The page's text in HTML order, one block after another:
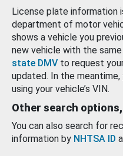
License plate
department of motor
shows a vehicle you
new vehicle with the
state DMV to request
updated. In the
using your vehicle’s VIN.
Other search
You can also search for
information by NHTSA ID